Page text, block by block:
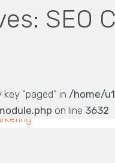
SEO
key "paged" in /home/
on line 3632